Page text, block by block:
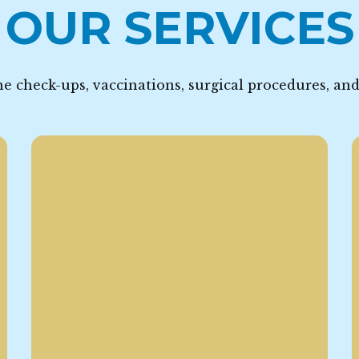
OUR SERVICES
check-ups, vaccinations, surgical procedures,